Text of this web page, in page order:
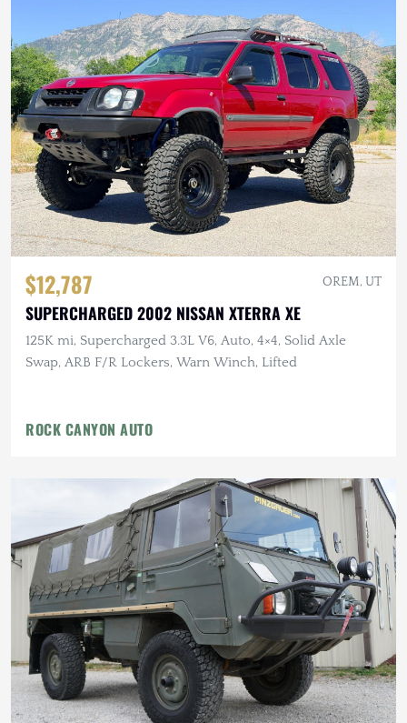
$12,787 OREM, UT
SUPERCHARGED 2002 NISSAN XTERRA XE
125K mi, Supercharged 3.3L V6, Auto, 4×4, Solid Axle
Swap, ARB F/R Lockers, Warn Winch, Lifted
ROCK CANYON AUTO